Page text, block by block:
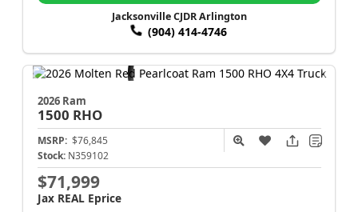
Jacksonville CJDR Arlington
(904) 414-4746
2026 Ram
1500 RHO
MSRP: $76,845
Stock: N359102
$71,999
Jax REAL Eprice